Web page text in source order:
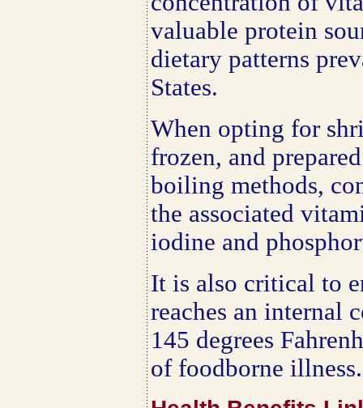
valuable protein
dietary patterns
States.
When opting for
frozen, and
boiling methods,
the associated
iodine and
It is also critical to
reaches an internal
145 degrees
of foodborne illness.